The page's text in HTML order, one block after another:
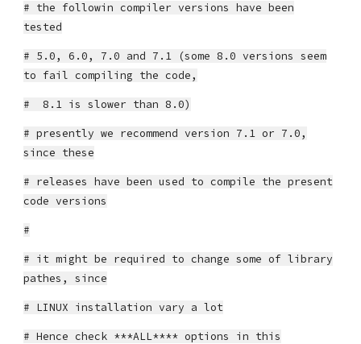
# the followin compiler versions have been
tested
# 5.0, 6.0, 7.0 and 7.1 (some 8.0 versions seem
to fail compiling the code,
# 8.1 is slower than 8.0)
# presently we recommend version 7.1 or 7.0,
since these
# releases have been used to compile the present
code versions
#
# it might be required to change some of library
pathes, since
# LINUX installation vary a lot
# Hence check ***ALL**** options in this